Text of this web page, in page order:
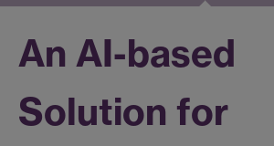
An AI-based
Solution for